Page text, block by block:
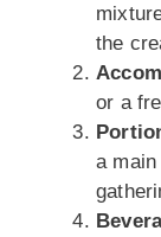
the
or a
a